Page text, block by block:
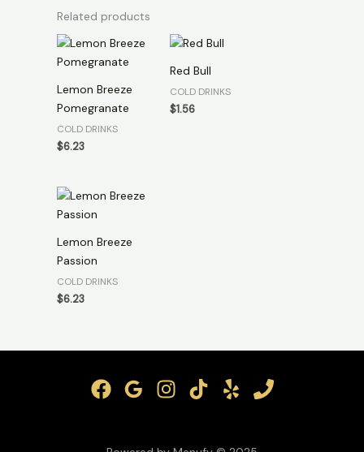
Related products
Lemon Breeze
Pomegranate
COLD DRINKS
$6.23
Red Bull
COLD DRINKS
$1.56
Lemon Breeze
Passion
COLD DRINKS
$6.23